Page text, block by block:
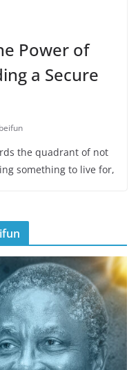
Power of
a Secure
the quadrant of not
something to live for,